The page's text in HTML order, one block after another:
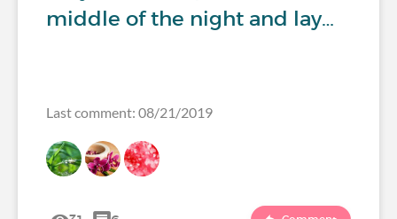
middle of the night and lay…
Last comment: 08/21/2019